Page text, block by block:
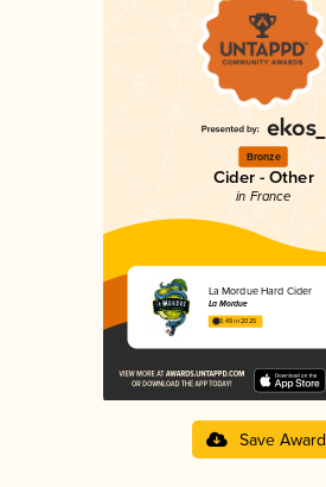
Bronze
Cider - Other
in France
La Mordue Hard Cider
La Mordue
3.49 in 2025
Save Award